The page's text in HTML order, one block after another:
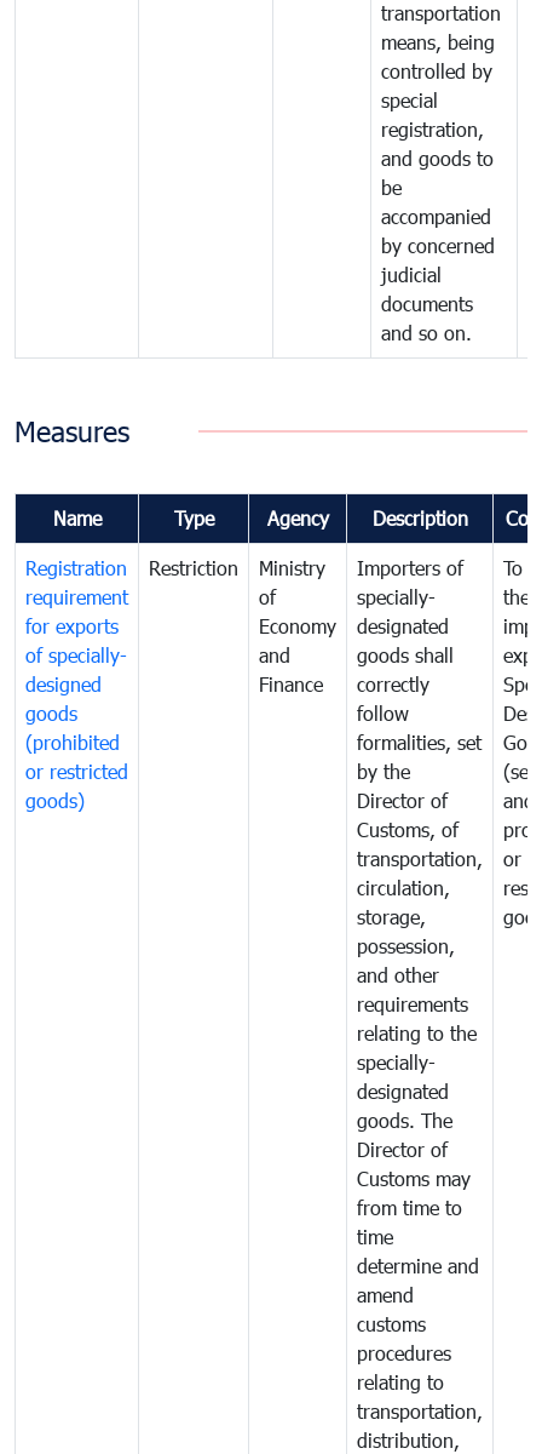
transportation
means, being
controlled by
special
registration,
and goods to
be
accompanied
by concerned
judicial
documents
and so on.
Measures
Name Type Agency Description
Registration
requirement
for exports
of specially-
designed
goods
(prohibited
or restricted
goods)
Restriction
Ministry
of
Economy
and
Finance
Importers of
specially-
designated
goods shall
correctly
follow
formalities, set
by the
Director of
Customs, of
transportation,
circulation,
storage,
possession,
and other
requirements
relating to the
specially-
designated
goods. The
Director of
Customs may
from time to
time
determine and
amend
customs
procedures
relating to
transportation,
distribution,
To
the
and
or